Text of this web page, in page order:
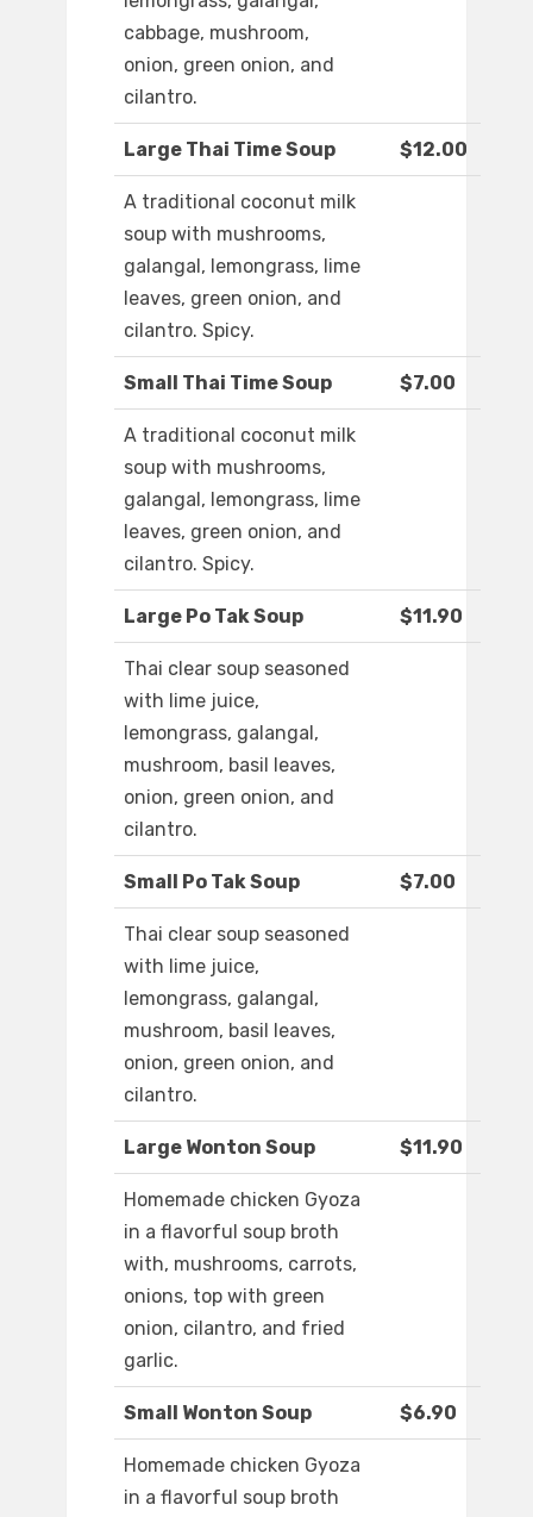
cabbage, mushroom,
onion, green onion, and
cilantro.
Large Thai Time Soup $12.00
A traditional coconut milk
soup with mushrooms,
galangal, lemongrass, lime
leaves, green onion, and
cilantro. Spicy.
Small Thai Time Soup $7.00
A traditional coconut milk
soup with mushrooms,
galangal, lemongrass, lime
leaves, green onion, and
cilantro. Spicy.
Large Po Tak Soup $11.90
Thai clear soup seasoned
with lime juice,
lemongrass, galangal,
mushroom, basil leaves,
onion, green onion, and
cilantro.
Small Po Tak Soup $7.00
Thai clear soup seasoned
with lime juice,
lemongrass, galangal,
mushroom, basil leaves,
onion, green onion, and
cilantro.
Large Wonton Soup $11.90
Homemade chicken Gyoza
in a flavorful soup broth
with, mushrooms, carrots,
onions, top with green
onion, cilantro, and fried
garlic.
Small Wonton Soup $6.90
Homemade chicken Gyoza
in a flavorful soup broth